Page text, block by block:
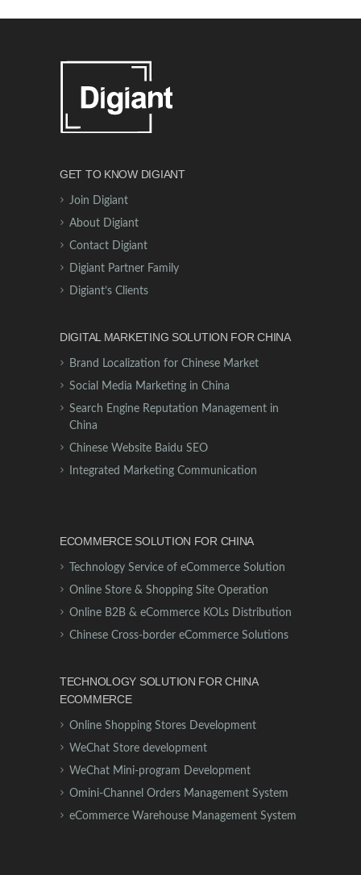
GET TO KNOW DIGIANT
Join Digiant
About Digiant
Contact Digiant
Digiant Partner Family
Digiant’s Clients
DIGITAL MARKETING SOLUTION FOR CHINA
Brand Localization for Chinese Market
Social Media Marketing in China
Search Engine Reputation Management in
China
Chinese Website Baidu SEO
Integrated Marketing Communication
ECOMMERCE SOLUTION FOR CHINA
Technology Service of eCommerce Solution
Online Store & Shopping Site Operation
Online B2B & eCommerce KOLs Distribution
Chinese Cross-border eCommerce Solutions
TECHNOLOGY SOLUTION FOR CHINA
ECOMMERCE
Online Shopping Stores Development
WeChat Store development
WeChat Mini-program Development
Omini-Channel Orders Management System
eCommerce Warehouse Management System